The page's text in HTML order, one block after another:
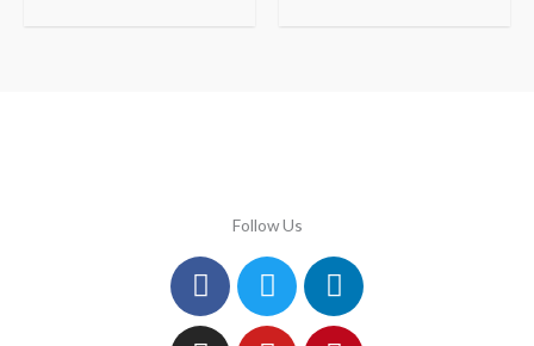
Follow Us
Facebook
TwitterLinkedin
Instagram
YoutubePinterest